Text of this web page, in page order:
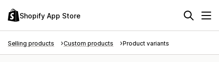
Shopify App Store
Selling products Custom products Product variants